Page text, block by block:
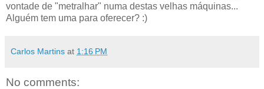
vontade de "metralhar" numa destas velhas máquinas...
Alguém tem uma para oferecer? :)
Carlos Martins at 1:16 PM
No comments: